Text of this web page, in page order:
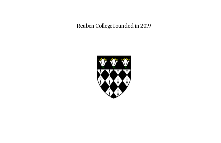
Reuben College founded in 2019